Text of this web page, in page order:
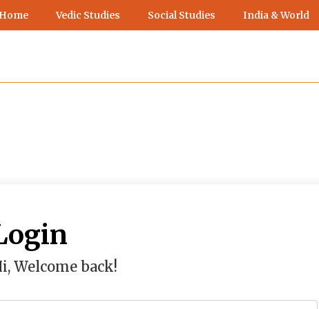
Vedic Studies Social Studies India & World
Welcome back!